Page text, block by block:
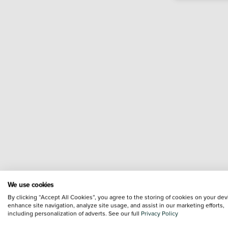
We use cookies
By clicking “Accept All Cookies”, you agree to the storing of cookies on your
enhance site navigation, analyze site usage, and assist in our marketing efforts,
including personalization of adverts. See our full Privacy Policy